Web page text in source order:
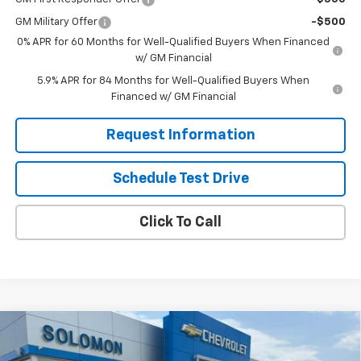
GM Military Offer
-$500
0% APR for 60 Months for Well-Qualified Buyers When Financed
w/ GM Financial
5.9% APR for 84 Months for Well-Qualified Buyers When
Financed w/ GM Financial
Request Information
Schedule Test Drive
Click To Call
New 2026Chevrolet Silverado 1500RST
$11,500 $51,980
Compare Vehicle